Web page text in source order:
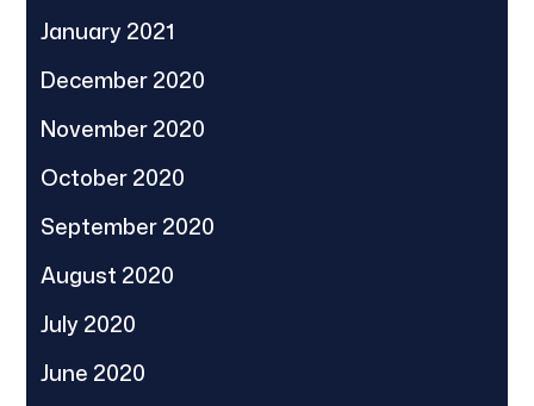
January 2021
December 2020
November 2020
October 2020
September 2020
August 2020
July 2020
June 2020